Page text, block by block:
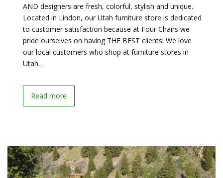
AND designers are fresh, colorful, stylish and unique.
Located in Lindon, our Utah furniture store is dedicated
to customer satisfaction because at Four Chairs we
pride ourselves on having THE BEST clients! We love
our local customers who shop at furniture stores in
Utah…
Read more